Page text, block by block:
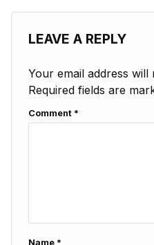
LEAVE A REPLY
Your email address will
Required fields are
Comment *
Name *